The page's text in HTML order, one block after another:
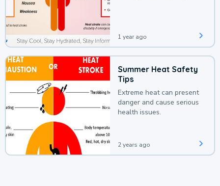
1 year ago
Summer Heat Safety
Tips
Extreme heat can present
danger and cause serious
health issues.
2 years ago